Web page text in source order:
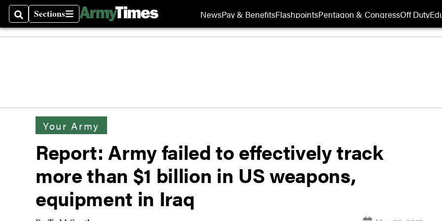
SearchSections
Sections NewsPay & BenefitsFlashpointsPentagon & CongressOff Duty
Your Army
Report: Army failed to effectively track
more than $1 billion in US weapons,
equipment in Iraq